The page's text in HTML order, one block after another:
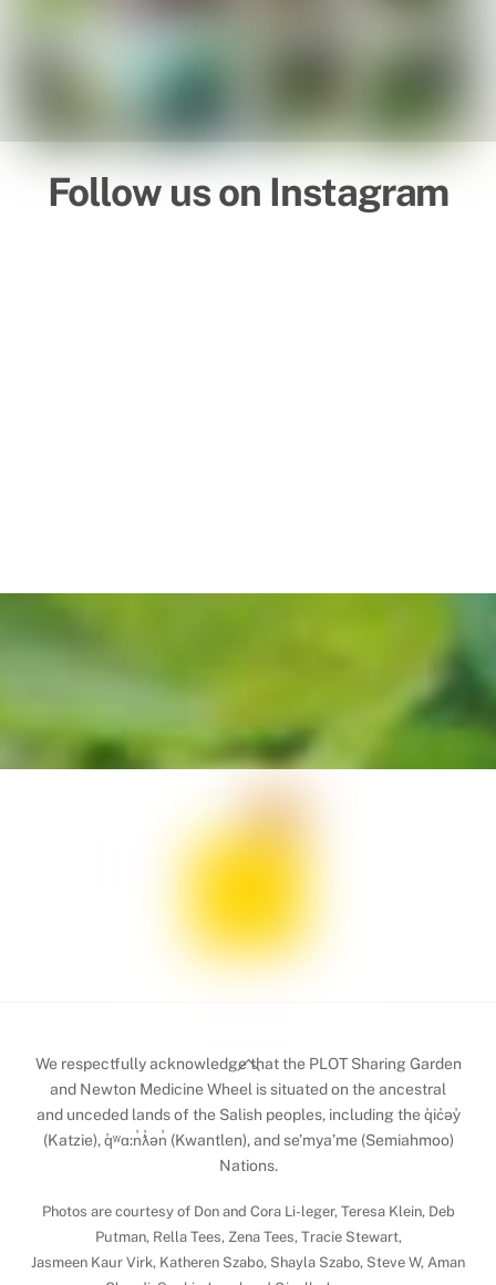
Follow us on Instagram
Back
To
Top
We respectfully acknowledge that the PLOT Sharing Garden
and Newton Medicine Wheel is situated on the ancestral
and unceded lands of the Salish peoples, including the q̓ic̓əy̓
(Katzie), q̓ʷɑ:n̓ƛ̓ən̓ (Kwantlen), and se’mya’me (Semiahmoo)
Nations.
Photos are courtesy of Don and Cora Li-leger, Teresa Klein, Deb
Putman, Rella Tees, Zena Tees, Tracie Stewart,
Jasmeen Kaur Virk, Katheren Szabo, Shayla Szabo, Steve W, Aman